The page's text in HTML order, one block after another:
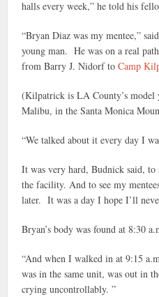
halls every week,” he told his
“Bryan Diaz was my mentee,”
young man. He was on a real
from Barry J. Nidorf to Camp
(Kilpatrick is LA County’s model
Malibu, in the Santa Monica
“We talked about it every day I
It was very hard, Budnick said, to
the facility. And to see my
later. It was a day I hope I’ll
Bryan’s body was found at 8:30
“And when I walked in at 9:15
was in the same unit, was out in
crying uncontrollably. ”